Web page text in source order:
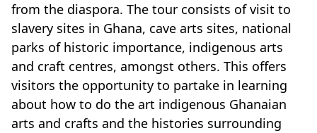
from the diaspora. The tour consists of visit to
slavery sites in Ghana, cave arts sites, national
parks of historic importance, indigenous arts
and craft centres, amongst others. This offers
visitors the opportunity to partake in learning
about how to do the art indigenous Ghanaian
arts and crafts and the histories surrounding